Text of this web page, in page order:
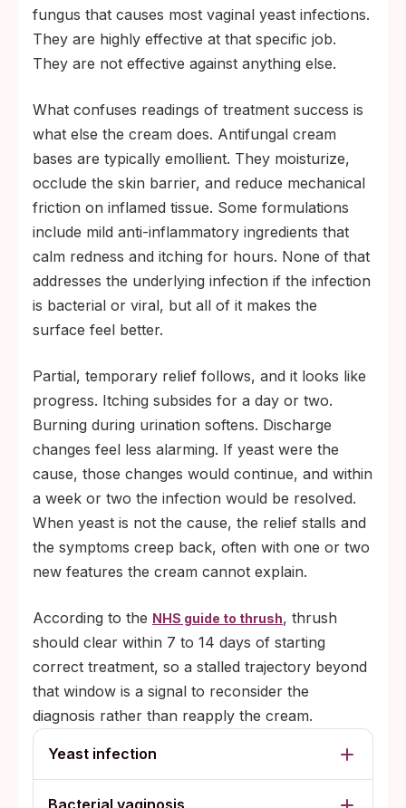
fungus that causes most vaginal yeast infections.
They are highly effective at that specific job.
They are not effective against anything else.
What confuses readings of treatment success is
what else the cream does. Antifungal cream
bases are typically emollient. They moisturize,
occlude the skin barrier, and reduce mechanical
friction on inflamed tissue. Some formulations
include mild anti-inflammatory ingredients that
calm redness and itching for hours. None of that
addresses the underlying infection if the infection
is bacterial or viral, but all of it makes the
surface feel better.
Partial, temporary relief follows, and it looks like
progress. Itching subsides for a day or two.
Burning during urination softens. Discharge
changes feel less alarming. If yeast were the
cause, those changes would continue, and within
a week or two the infection would be resolved.
When yeast is not the cause, the relief stalls and
the symptoms creep back, often with one or two
new features the cream cannot explain.
According to the NHS guide to thrush, thrush
should clear within 7 to 14 days of starting
correct treatment, so a stalled trajectory beyond
that window is a signal to reconsider the
diagnosis rather than reapply the cream.
Yeast infection
Bacterial vaginosis